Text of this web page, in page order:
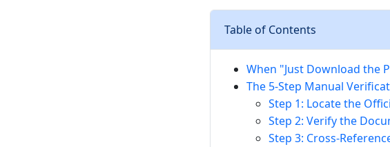
Table of Contents
When "Just Download the
The 5-Step Manual
Step 1: Locate the
Step 2: Verify the
Step 3: Cross-